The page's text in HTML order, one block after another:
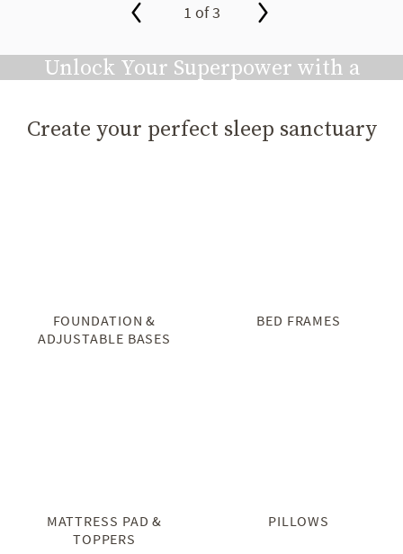
1 of 3
Unlock Your Superpower with a
Play video
Create your perfect sleep sanctuary
FOUNDATION &
ADJUSTABLE BASES
BED FRAMES
MATTRESS PAD &
TOPPERS
PILLOWS